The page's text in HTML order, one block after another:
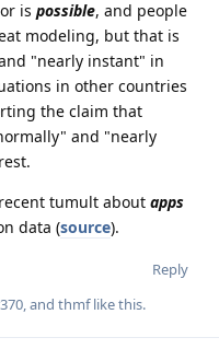
is possible, and people
modeling, but that is
"nearly instant" in
in other countries
the claim that
and "nearly
tumult about apps
data (source).
Reply
, and thmflike this.